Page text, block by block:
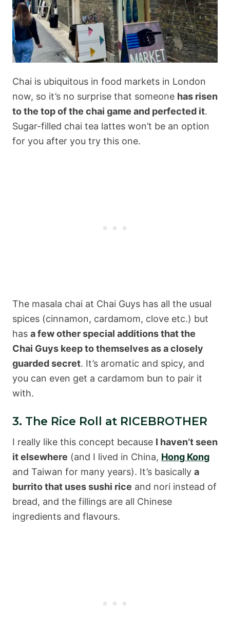
Chai is ubiquitous in food markets in London
now, so it’s no surprise that someone has risen
to the top of the chai game and perfected it.
Sugar-filled chai tea lattes won’t be an option
for you after you try this one.
The masala chai at Chai Guys has all the usual
spices (cinnamon, cardamom, clove etc.) but
has a few other special additions that the
Chai Guys keep to themselves as a closely
guarded secret. It’s aromatic and spicy, and
you can even get a cardamom bun to pair it
with.
3. The Rice Roll at RICEBROTHER
I really like this concept because I haven’t seen
it elsewhere (and I lived in China, Hong Kong
and Taiwan for many years). It’s basically a
burrito that uses sushi rice and nori instead of
bread, and the fillings are all Chinese
ingredients and flavours.